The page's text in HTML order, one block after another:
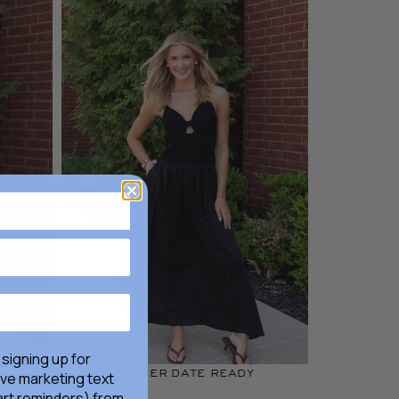
dinner date ready
up for
marketing text